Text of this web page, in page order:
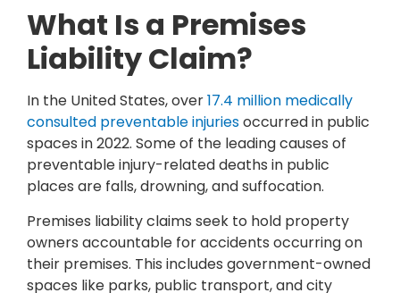
What Is a Premises
Liability Claim?
In the United States, over17.4 million medically
consulted preventable injuriesoccurred in public
spaces in 2022. Some of the leading causes of
preventable injury-related deaths in public
places are falls, drowning, and suffocation.
Premises liability claims seek to hold property
owners accountable for accidents occurring on
their premises. This includes government-owned
spaces like parks, public transport, and city